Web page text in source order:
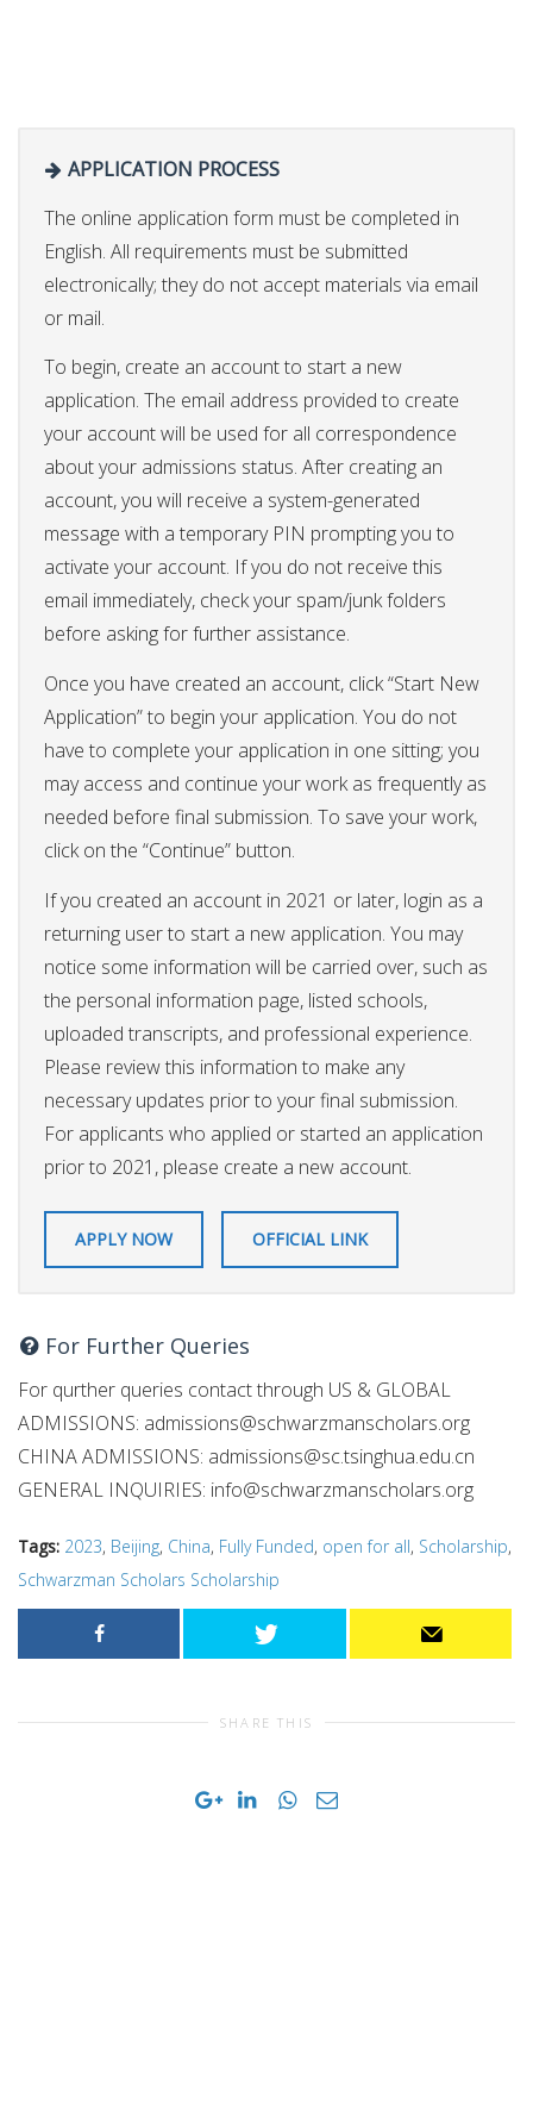
APPLICATION PROCESS
The online application form must be completed in
English. All requirements must be submitted
electronically; they do not accept materials via email
or mail.
To begin, create an account to start a new
application. The email address provided to create
your account will be used for all correspondence
about your admissions status. After creating an
account, you will receive a system-generated
message with a temporary PIN prompting you to
activate your account. If you do not receive this
email immediately, check your spam/junk folders
before asking for further assistance.
Once you have created an account, click “Start New
Application” to begin your application. You do not
have to complete your application in one sitting; you
may access and continue your work as frequently as
needed before final submission. To save your work,
click on the “Continue” button.
If you created an account in 2021 or later, login as a
returning user to start a new application. You may
notice some information will be carried over, such as
the personal information page, listed schools,
uploaded transcripts, and professional experience.
Please review this information to make any
necessary updates prior to your final submission.
For applicants who applied or started an application
prior to 2021, please create a new account.
APPLY NOW OFFICIAL LINK
For Further Queries
For qurther queries contact through US & GLOBAL
ADMISSIONS: admissions@schwarzmanscholars.org
CHINA ADMISSIONS: admissions@sc.tsinghua.edu.cn
GENERAL INQUIRIES: info@schwarzmanscholars.org
Tags: 2023, Beijing, China, Fully Funded, open for all, Scholarship,
Schwarzman Scholars Scholarship
SHARE THIS